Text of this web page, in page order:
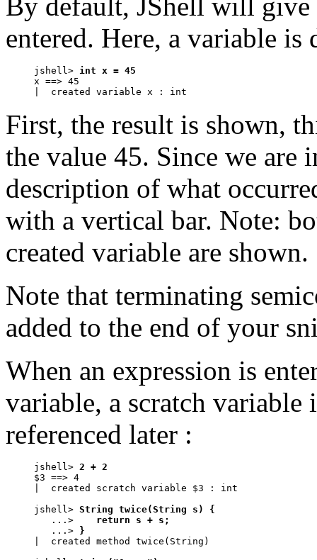
entered. Here, a variable is
jshell> int x = 45
x ==> 45
|  created variable x : int
First, the result is shown,
the value 45. Since we are
description of what
with a vertical bar. Note:
created variable are shown.
Note that terminating
added to the end of your
When an expression is
variable, a scratch variable
referenced later :
jshell> 2 + 2
$3 ==> 4
|  created scratch variable $3 : int
jshell> String twice(String s) {
   ...>
   return s + s;
   ...>
}
|  created method twice(String)